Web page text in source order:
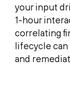
your input
1-hour
correlating
lifecycle
and